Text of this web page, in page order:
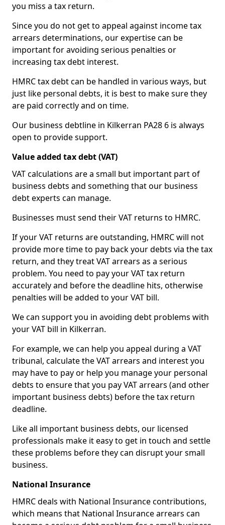
you miss a tax return.
Since you do not get to appeal against income tax
arrears determinations, our expertise can be
important for avoiding serious penalties or
increasing tax debt interest.
HMRC tax debt can be handled in various ways, but
just like personal debts, it is best to make sure they
are paid correctly and on time.
Our business debtline in Kilkerran PA28 6 is always
open to provide support.
Value added tax debt (VAT)
VAT calculations are a small but important part of
business debts and something that our business
debt experts can manage.
Businesses must send their VAT returns to HMRC.
If your VAT returns are outstanding, HMRC will not
provide more time to pay back your debts via the tax
return, and they treat VAT arrears as a serious
problem. You need to pay your VAT tax return
accurately and before the deadline hits, otherwise
penalties will be added to your VAT bill.
We can support you in avoiding debt problems with
your VAT bill in Kilkerran.
For example, we can help you appeal during a VAT
tribunal, calculate the VAT arrears and interest you
may have to pay or help you manage your personal
debts to ensure that you pay VAT arrears (and other
important business debts) before the tax return
deadline.
Like all important business debts, our licensed
professionals make it easy to get in touch and settle
these problems before they can disrupt your small
business.
National Insurance
HMRC deals with National Insurance contributions,
which means that National Insurance arrears can